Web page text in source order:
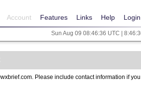
Account Features Links Help Login
Sun Aug 09 08:46:36 UTC |